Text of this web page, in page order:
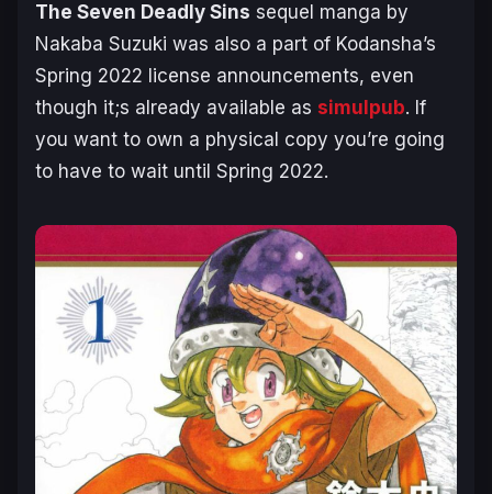
The Seven Deadly Sins sequel manga by
Nakaba Suzuki was also a part of Kodansha’s
Spring 2022 license announcements, even
though it;s already available as simulpub. If
you want to own a physical copy you’re going
to have to wait until Spring 2022.